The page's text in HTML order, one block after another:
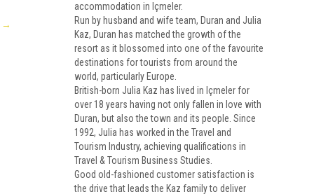
→
accommodation in Içmeler.
Run by husband and wife team, Duran and Julia
Kaz, Duran has matched the growth of the
resort as it blossomed into one of the favourite
destinations for tourists from around the
world, particularly Europe.
British-born Julia Kaz has lived in Içmeler for
over 18 years having not only fallen in love with
Duran, but also the town and its people. Since
1992, Julia has worked in the Travel and
Tourism Industry, achieving qualifications in
Travel & Tourism Business Studies.
Good old-fashioned customer satisfaction is
the drive that leads the Kaz family to deliver